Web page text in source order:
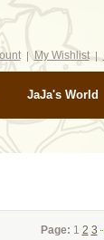
My Wishlist
JaJa's World
Page: 1 2 3